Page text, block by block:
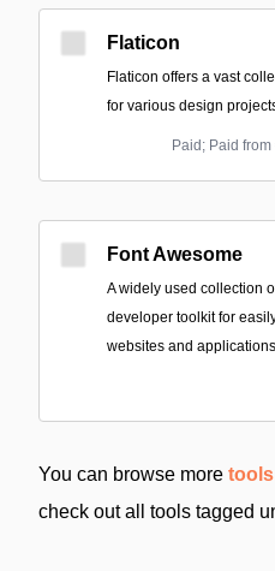
Flaticon
Flaticon offers a vast
for various design
Paid; Paid
Font Awesome
A widely used collection
developer toolkit for
websites and
You can browse more
check out all tools tagged